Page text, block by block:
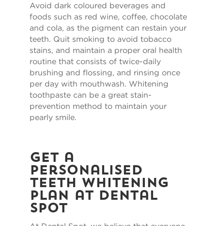
Avoid dark coloured beverages and
foods such as red wine, coffee, chocolate
and cola, as the pigment can restain your
teeth. Quit smoking to avoid tobacco
stains, and maintain a proper oral health
routine that consists of twice-daily
brushing and flossing, and rinsing once
per day with mouthwash. Whitening
toothpaste can be a great stain-
prevention method to maintain your
pearly smile.
Get a
Personalised
Teeth Whitening
Plan at Dental
Spot